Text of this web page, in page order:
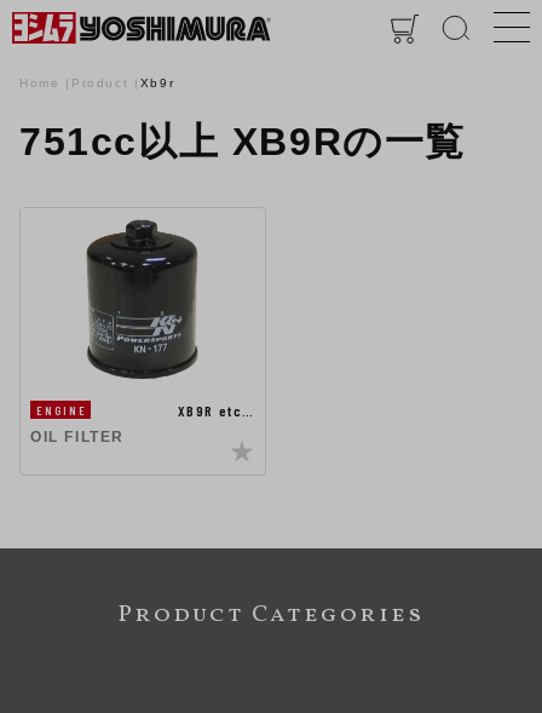
Home Product Xb9r
751cc以上 XB9Rの一覧
ENGINE
XB9R etc…
OIL FILTER
Product Categories